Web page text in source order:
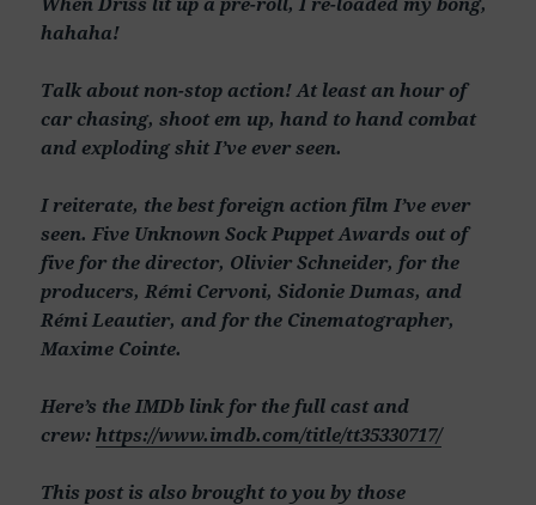
hahaha!
Talk about non-stop action! At least an hour of
car chasing, shoot em up, hand to hand combat
and exploding shit I’ve ever seen.
I reiterate, the best foreign action film I’ve ever
seen. Five Unknown Sock Puppet Awards out of
five for the director, Olivier Schneider, for the
producers, Rémi Cervoni, Sidonie Dumas, and
Rémi Leautier, and for the Cinematographer,
Maxime Cointe.
Here’s the IMDb link for the full cast and
crew:https://www.imdb.com/title/tt35330717/
This post is also brought to you by those